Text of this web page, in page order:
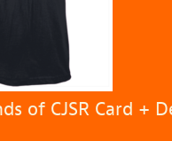
of CJSR Card +